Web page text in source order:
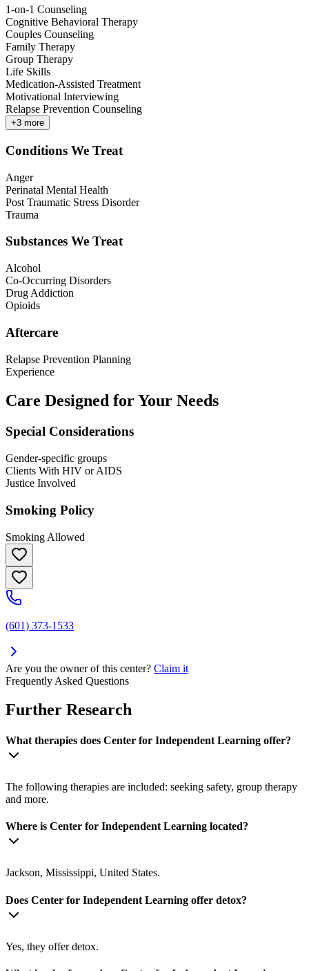
1-on-1 Counseling
Cognitive Behavioral Therapy
Couples Counseling
Family Therapy
Group Therapy
Life Skills
Medication-Assisted Treatment
Motivational Interviewing
Relapse Prevention Counseling
+3 more
Conditions We Treat
Anger
Perinatal Mental Health
Post Traumatic Stress Disorder
Trauma
Substances We Treat
Alcohol
Co-Occurring Disorders
Drug Addiction
Opioids
Aftercare
Relapse Prevention Planning
Experience
Care Designed for Your Needs
Special Considerations
Gender-specific groups
Clients With HIV or AIDS
Justice Involved
Smoking Policy
Smoking Allowed
(601) 373-1533
Are you the owner of this center? Claim it
Frequently Asked Questions
Further Research
What therapies does Center for Independent Learning offer?
The following therapies are included: seeking safety, group therapy
and more.
Where is Center for Independent Learning located?
Jackson, Mississippi, United States.
Does Center for Independent Learning offer detox?
Yes, they offer detox.